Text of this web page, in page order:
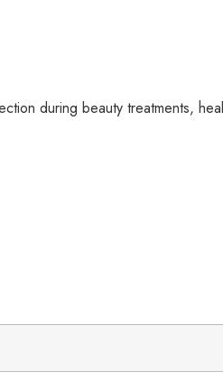
during beauty treatments,